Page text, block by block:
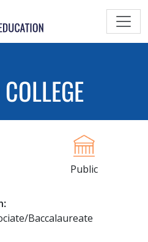
Public
Baccalaureate